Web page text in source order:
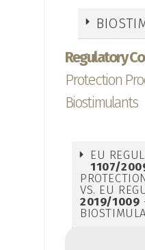
Regulatory
Protection
Biostimulants
EU
1107/
VS. EU
2019/1009